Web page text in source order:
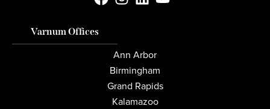
Varnum Offices
Ann Arbor
Birmingham
Grand Rapids
Kalamazoo